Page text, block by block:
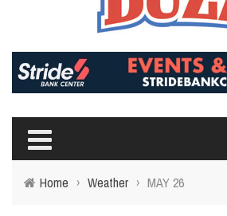
Home › Weather › MAY 26